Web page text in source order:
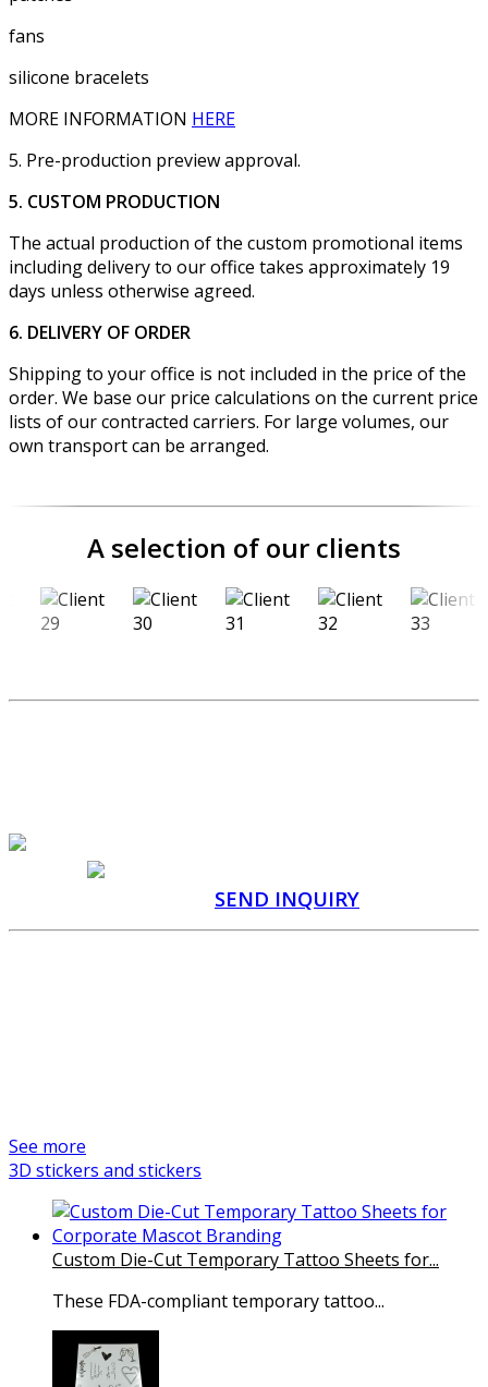
fans
silicone bracelets
MORE INFORMATION HERE
5. Pre-production preview approval.
5. CUSTOM PRODUCTION
The actual production of the custom promotional items
including delivery to our office takes approximately 19
days unless otherwise agreed.
6. DELIVERY OF ORDER
Shipping to your office is not included in the price of the
order. We base our price calculations on the current price
lists of our contracted carriers. For large volumes, our
own transport can be arranged.
A selection of our clients
SEND INQUIRY
See more
3D stickers and stickers
Custom Die-Cut Temporary Tattoo Sheets for...
These FDA-compliant temporary tattoo...